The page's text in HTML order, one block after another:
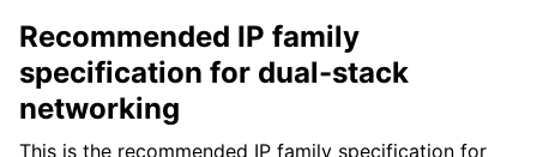
Recommended IP family
specification for dual-stack
networking
This is the recommended IP family specification for